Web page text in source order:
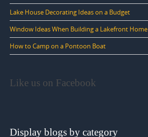
Lake House Decorating Ideas on a Budget
Window Ideas When Building a Lakefront Home
How to Camp on a Pontoon Boat
Like us on Facebook
Display blogs by category